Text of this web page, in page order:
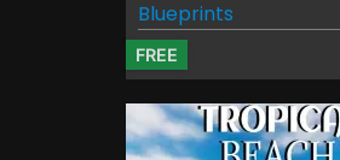
Blueprints
FREE